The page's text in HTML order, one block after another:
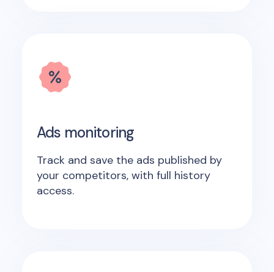
Ads monitoring
Track and save the ads published by
your competitors, with full history
access.